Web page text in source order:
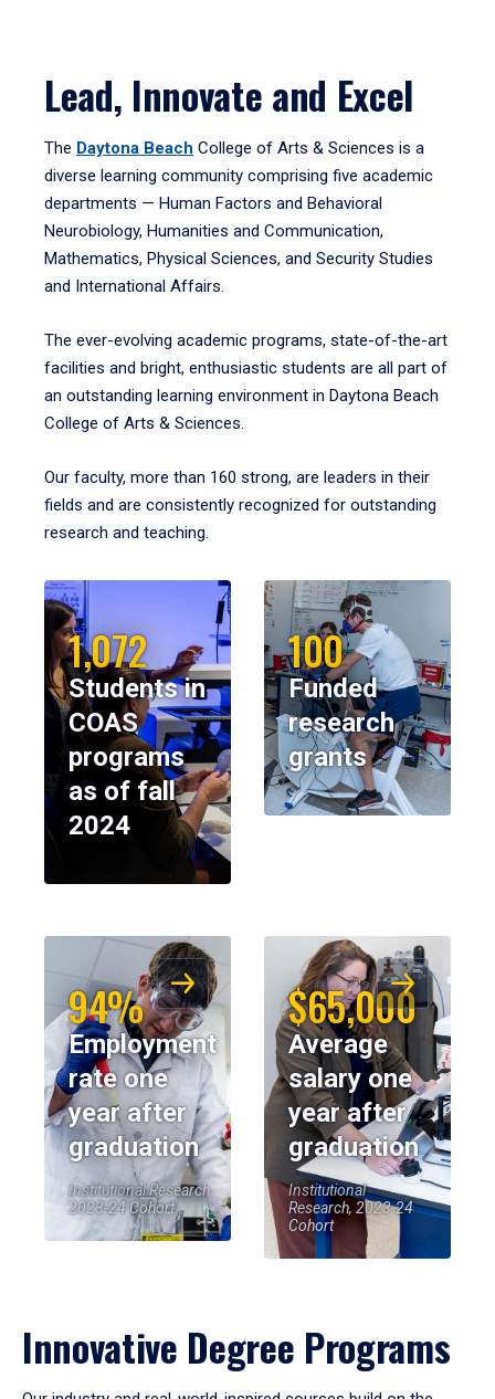
Lead, Innovate and Excel
The Daytona Beach College of Arts & Sciences is a
diverse learning community comprising five academic
departments — Human Factors and Behavioral
Neurobiology, Humanities and Communication,
Mathematics, Physical Sciences, and Security Studies
and International Affairs.
The ever-evolving academic programs, state-of-the-art
facilities and bright, enthusiastic students are all part of
an outstanding learning environment in Daytona Beach
College of Arts & Sciences.
Our faculty, more than 160 strong, are leaders in their
fields and are consistently recognized for outstanding
research and teaching.
1,072
Students in
COAS
programs
as of fall
2024
100
Funded
research
grants
94%
Employment
rate one
year after
graduation
Institutional Research,
2023-24 Cohort
$65,000
Average
salary one
year after
graduation
Institutional
Research, 2023-24
Cohort
Innovative Degree Programs